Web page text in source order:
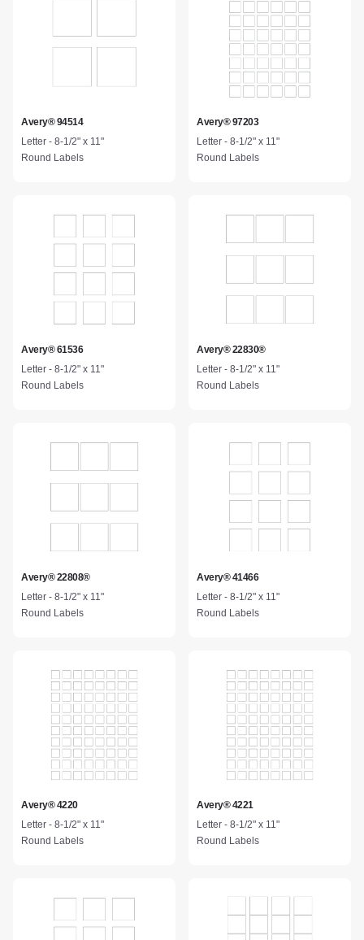
Avery® 94514
Letter - 8-1/2" x 11"
Round Labels
Avery® 97203
Letter - 8-1/2" x 11"
Round Labels
Avery® 61536
Letter - 8-1/2" x 11"
Round Labels
Avery® 22830®
Letter - 8-1/2" x 11"
Round Labels
Avery® 22808®
Letter - 8-1/2" x 11"
Round Labels
Avery® 41466
Letter - 8-1/2" x 11"
Round Labels
Avery® 4220
Letter - 8-1/2" x 11"
Round Labels
Avery® 4221
Letter - 8-1/2" x 11"
Round Labels